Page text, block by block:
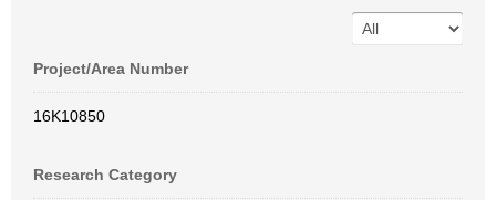
Project/Area Number
16K10850
Research Category